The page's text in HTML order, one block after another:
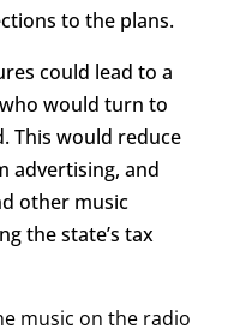
to the plans.
could lead to a
would turn to
This would reduce
advertising, and
other music
the state’s tax
music on the radio